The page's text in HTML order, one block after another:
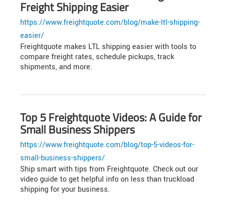
Freight Shipping Easier
https://www.freightquote.com/blog/make-ltl-shipping-
easier/
Freightquote makes LTL shipping easier with tools to
compare freight rates, schedule pickups, track
shipments, and more.
Top 5 Freightquote Videos: A Guide for
Small Business Shippers
https://www.freightquote.com/blog/top-5-videos-for-
small-business-shippers/
Ship smart with tips from Freightquote. Check out our
video guide to get helpful info on less than truckload
shipping for your business.